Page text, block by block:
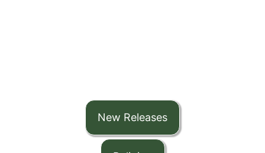
New Releases